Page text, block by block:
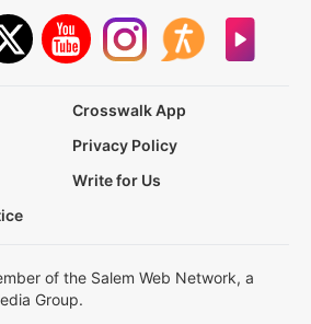
Crosswalk App
Privacy Policy
Write for Us
of the Salem Web Network, a
Group.